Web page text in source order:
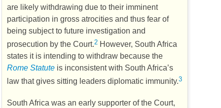
are likely withdrawing due to their imminent
participation in gross atrocities and thus fear of
being subject to future investigation and
prosecution by the Court.2 However, South Africa
states it is intending to withdraw because the
Rome Statute is inconsistent with South Africa’s
law that gives sitting leaders diplomatic immunity.3
South Africa was an early supporter of the Court,